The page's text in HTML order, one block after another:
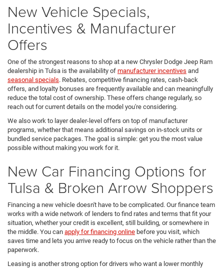
New Vehicle Specials,
Incentives & Manufacturer
Offers
One of the strongest reasons to shop at a new Chrysler Dodge Jeep Ram
dealership in Tulsa is the availability of manufacturer incentives and
seasonal specials. Rebates, competitive financing rates, cash-back
offers, and loyalty bonuses are frequently available and can meaningfully
reduce the total cost of ownership. These offers change regularly, so
reach out for current details on the model you're considering.
We also work to layer dealer-level offers on top of manufacturer
programs, whether that means additional savings on in-stock units or
bundled service packages. The goal is simple: get you the most value
possible without making you work for it.
New Car Financing Options for
Tulsa & Broken Arrow Shoppers
Financing a new vehicle doesn't have to be complicated. Our finance team
works with a wide network of lenders to find rates and terms that fit your
situation, whether your credit is excellent, still building, or somewhere in
the middle. You can apply for financing online before you visit, which
saves time and lets you arrive ready to focus on the vehicle rather than the
paperwork.
Leasing is another strong option for drivers who want a lower monthly